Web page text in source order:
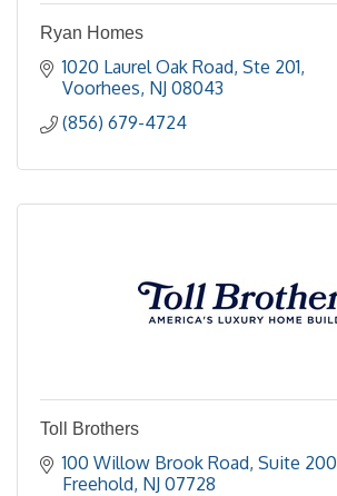
Ryan Homes
1020 Laurel Oak Road, Ste 201
Voorhees NJ 08043
(856) 679-4724
Toll Brothers
100 Willow Brook Road, Suite 200
Freehold NJ 07728